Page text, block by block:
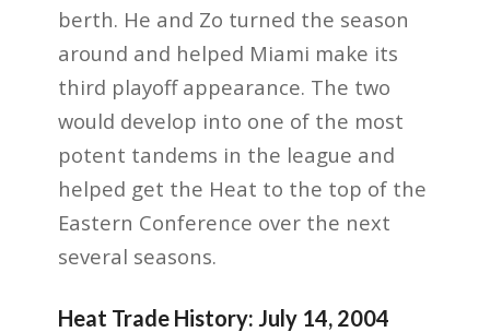
berth. He and Zo turned the season
around and helped Miami make its
third playoff appearance. The two
would develop into one of the most
potent tandems in the league and
helped get the Heat to the top of the
Eastern Conference over the next
several seasons.
Heat Trade History: July 14, 2004